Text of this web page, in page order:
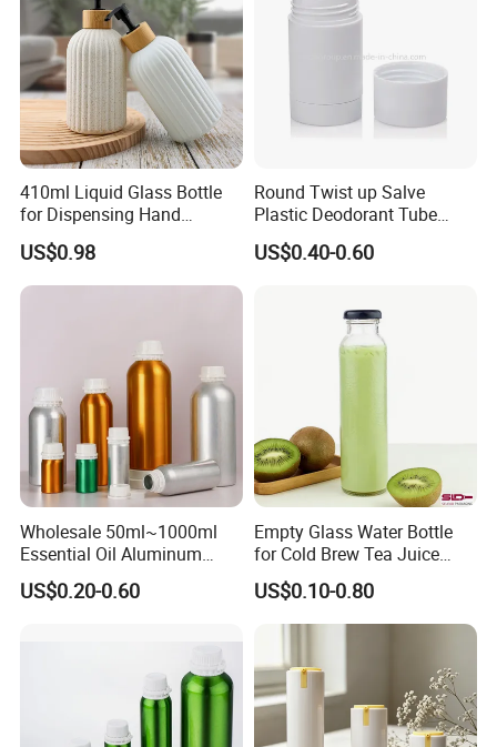
Packaging & Shipping
Company Profile
410ml Liquid Glass Bottle
for Dispensing Hand
Sanitizer, Press-Type Empty
Bottle
US$0.98
Round Twist up Salve
Plastic Deodorant Tube
15ml 30ml 50ml 75g Black
White Clear Empty Plastic
US$0.40-0.60
Wholesale 50ml~1000ml
Essential Oil Aluminum
Bottles High Quality with
Tamper Proof Lid Cap
US$0.20-0.60
Empty Glass Water Bottle
for Cold Brew Tea Juice
Milk Coffee with Metal Lid
250ml 310ml 500ml 16oz
US$0.10-0.80